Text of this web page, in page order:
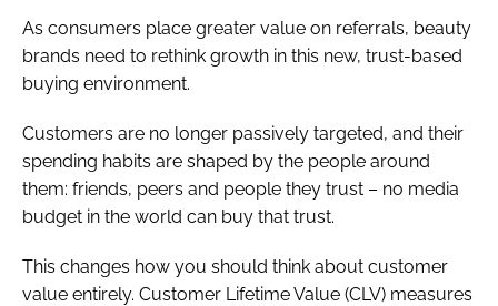
As consumers place greater value on referrals, beauty
brands need to rethink growth in this new, trust-based
buying environment.
Customers are no longer passively targeted, and their
spending habits are shaped by the people around
them: friends, peers and people they trust – no media
budget in the world can buy that trust.
This changes how you should think about customer
value entirely. Customer Lifetime Value (CLV) measures